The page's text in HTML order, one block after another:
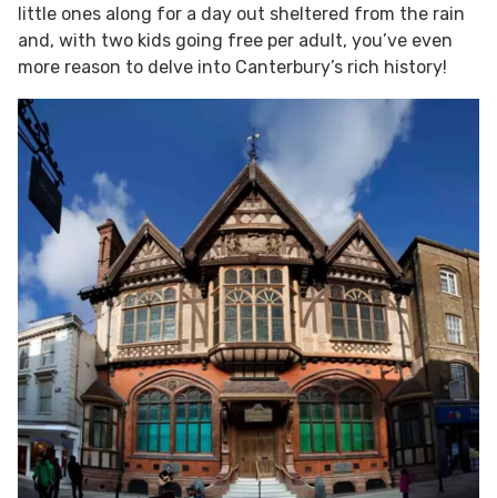
little ones along for a day out sheltered from the rain
and, with two kids going free per adult, you’ve even
more reason to delve into Canterbury’s rich history!